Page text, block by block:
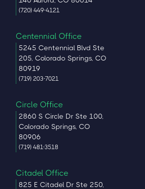
(720) 449-4121
Centennial Office
5245 Centennial Blvd Ste
205, Colorado Springs, CO
80919
(719) 203-7021
Circle Office
2860 S Circle Dr Ste 100,
Colorado Springs, CO
80906
(719) 481-3518
Citadel Office
825 E Citadel Dr Ste 250,